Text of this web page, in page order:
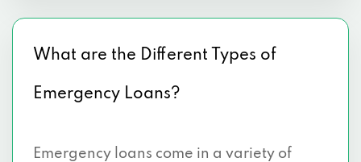
What are the Different Types of
Emergency Loans?
Emergency loans come in a variety of